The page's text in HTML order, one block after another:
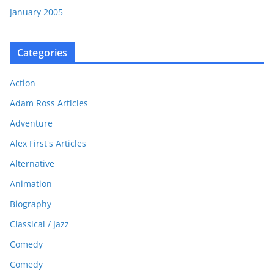
January 2005
Categories
Action
Adam Ross Articles
Adventure
Alex First's Articles
Alternative
Animation
Biography
Classical / Jazz
Comedy
Comedy